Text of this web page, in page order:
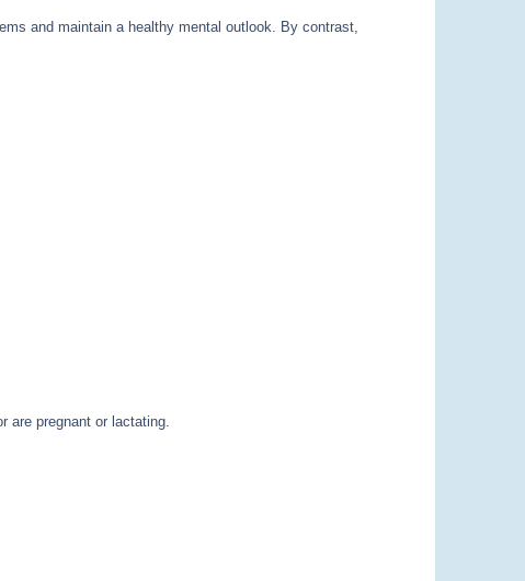
and maintain a healthy mental outlook. By contrast,
are pregnant or lactating.